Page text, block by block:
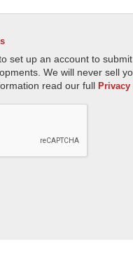
set up an account to
We will never sell
read our full